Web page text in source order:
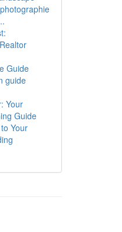
Guide
guide
Your
Guide
Your